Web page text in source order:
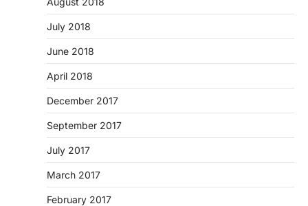
July 2018
June 2018
April 2018
December 2017
September 2017
July 2017
March 2017
February 2017